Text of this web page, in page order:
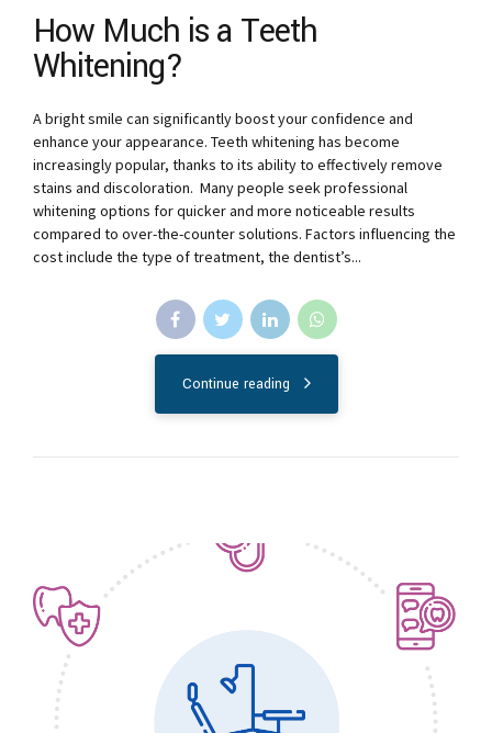
How Much is a Teeth
Whitening?
A bright smile can significantly boost your confidence and
enhance your appearance. Teeth whitening has become
increasingly popular, thanks to its ability to effectively remove
stains and discoloration. Many people seek professional
whitening options for quicker and more noticeable results
compared to over-the-counter solutions. Factors influencing the
cost include the type of treatment, the dentist’s...
Continue reading